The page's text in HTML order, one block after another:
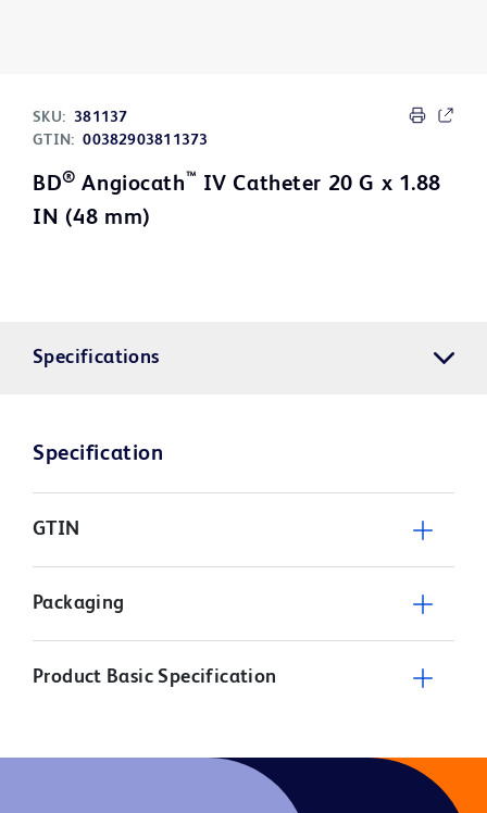
SKU: 381137
GTIN: 00382903811373
BD® Angiocath™ IV Catheter 20 G x 1.88
IN (48 mm)
Specifications
Specification
GTIN
Packaging
Product Basic Specification